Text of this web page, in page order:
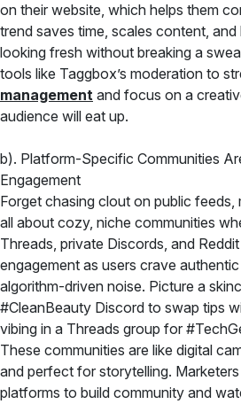
on their website, which helps them
trend saves time, scales content,
looking fresh without breaking a
tools like Taggbox’s moderation to
management and focus on a
audience will eat up.
b). Platform-Specific Communities
Engagement
Forget chasing clout on public feeds,
all about cozy, niche communities
Threads, private Discords, and
engagement as users crave
algorithm-driven noise. Picture a
#CleanBeauty Discord to swap tips
vibing in a Threads group for
These communities are like digital
and perfect for storytelling.
platforms to build community and